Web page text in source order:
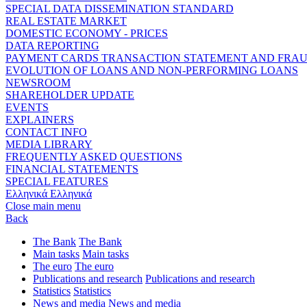
SPECIAL DATA DISSEMINATION STANDARD
REAL ESTATE MARKET
DOMESTIC ECONOMY - PRICES
DATA REPORTING
PAYMENT CARDS TRANSACTION STATEMENT AND
EVOLUTION OF LOANS AND NON-PERFORMING LOANS
NEWSROOM
SHAREHOLDER UPDATE
EVENTS
EXPLAINERS
CONTACT INFO
MEDIA LIBRARY
FREQUENTLY ASKED QUESTIONS
FINANCIAL STATEMENTS
SPECIAL FEATURES
Ελληνικά Ελληνικά
Close main menu
Back
The Bank The Bank
Main tasks Main tasks
The euro The euro
Publications and research Publications and research
Statistics Statistics
News and media News and media